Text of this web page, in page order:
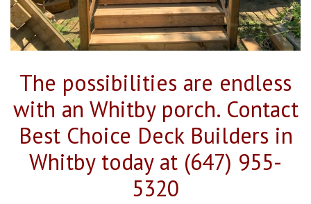
The possibilities are endless
with an Whitby porch. Contact
Best Choice Deck Builders in
Whitby today at (647) 955-
5320